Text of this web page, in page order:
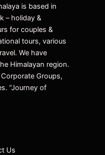
is based in
– holiday &
for couples &
tours, various
We have
Himalayan region.
Groups,
“Journey of
Us